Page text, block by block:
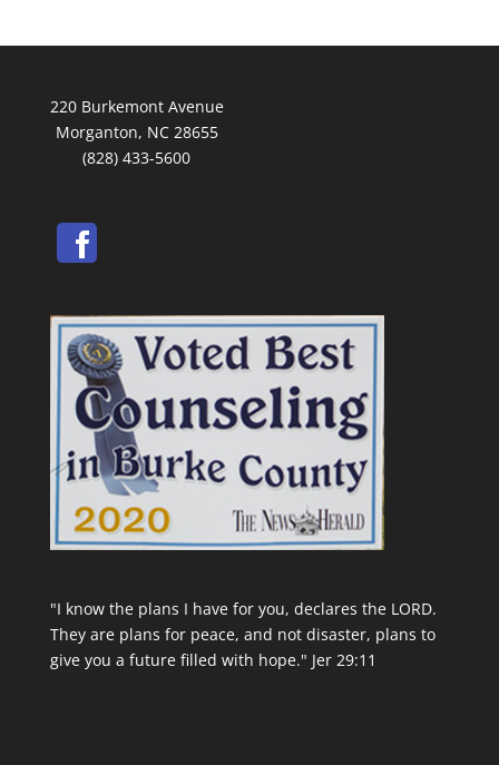
220 Burkemont Avenue
Morganton, NC 28655
(828) 433-5600
"I know the plans I have for you, declares the LORD.
They are plans for peace, and not disaster, plans to
give you a future filled with hope." Jer 29:11